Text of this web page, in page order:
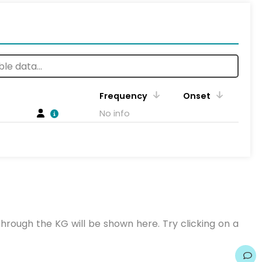
Frequency
Onset
No info
the KG will be shown here. Try clicking on a